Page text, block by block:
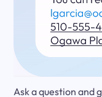
Ask a question and